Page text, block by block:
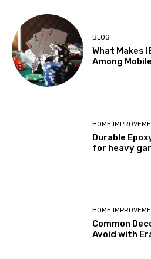
BLOG
What Makes
Among
HOME
Durable
for heavy
HOME
Common
Avoid with